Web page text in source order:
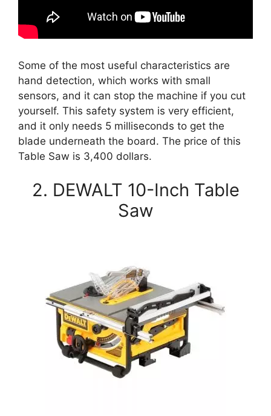
Some of the most useful characteristics are
hand detection, which works with small
sensors, and it can stop the machine if you cut
yourself. This safety system is very efficient,
and it only needs 5 milliseconds to get the
blade underneath the board. The price of this
Table Saw is 3,400 dollars.
2. DEWALT 10-Inch Table
Saw